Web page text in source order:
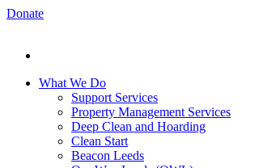
Donate
What We Do
Support Services
Property Management Services
Deep Clean and Hoarding
Clean Start
Beacon Leeds